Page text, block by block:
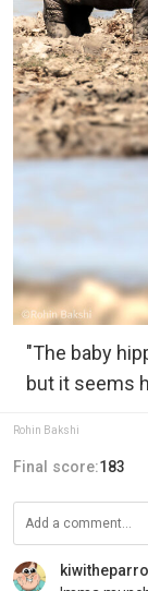
"The baby
but it seems
Rohin Bakshi
Final score:183